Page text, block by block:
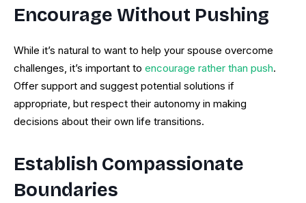
Encourage Without Pushing
While it’s natural to want to help your spouse overcome
challenges, it’s important to encourage rather than push.
Offer support and suggest potential solutions if
appropriate, but respect their autonomy in making
decisions about their own life transitions.
Establish Compassionate
Boundaries